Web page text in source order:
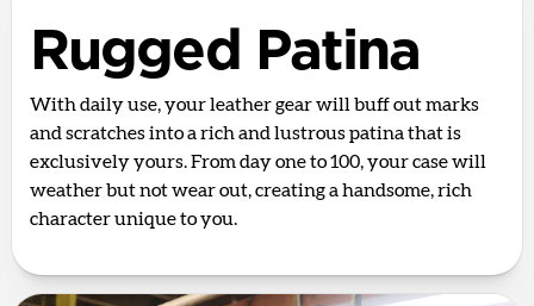
Rugged Patina
With daily use, your leather gear will buff out marks
and scratches into a rich and lustrous patina that is
exclusively yours. From day one to 100, your case will
weather but not wear out, creating a handsome, rich
character unique to you.